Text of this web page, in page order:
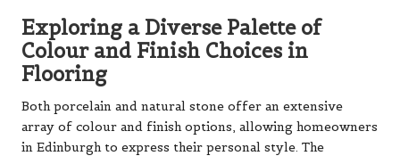
Exploring a Diverse Palette of
Colour and Finish Choices in
Flooring
Both porcelain and natural stone offer an extensive
array of colour and finish options, allowing homeowners
in Edinburgh to express their personal style. The